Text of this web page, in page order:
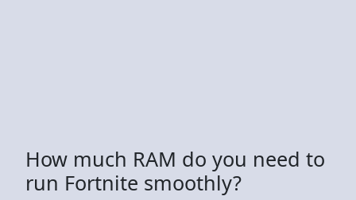
How much RAM do you need to
run Fortnite smoothly?